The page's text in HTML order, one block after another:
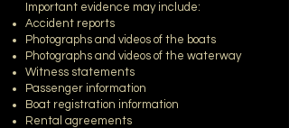
Important evidence may include:
Accident reports
Photographs and videos of the boats
Photographs and videos of the waterway
Witness statements
Passenger information
Boat registration information
Rental agreements